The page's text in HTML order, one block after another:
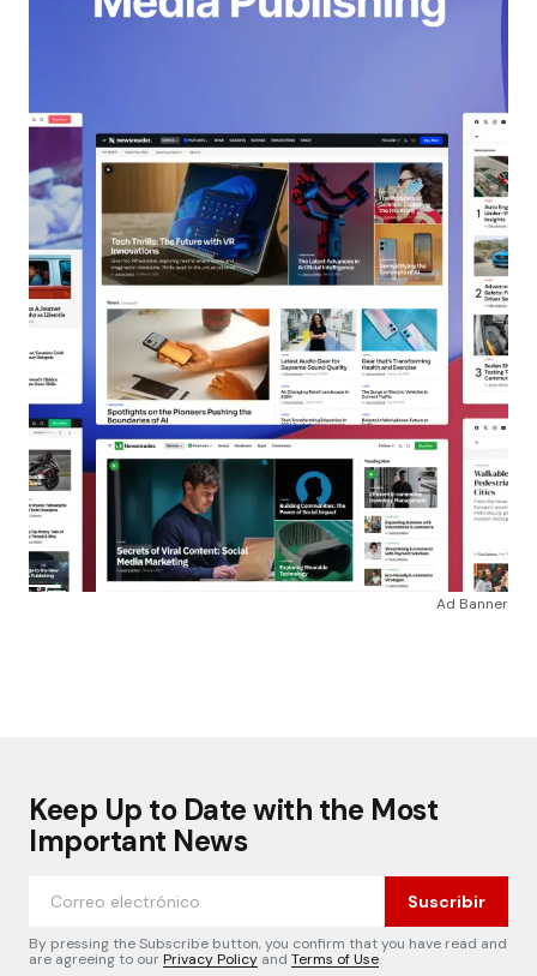
Ad Banner
Keep Up to Date with the Most
Important News
Suscribir
By pressing the Subscribe button, you confirm that you have read and
are agreeing to ourPrivacy Policy and Terms of Use